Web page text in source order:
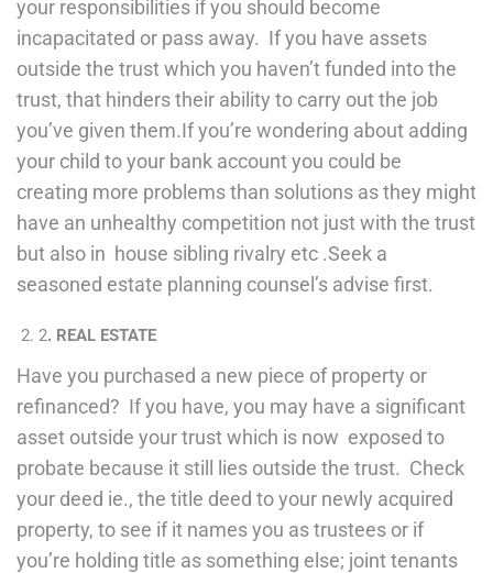
your responsibilities if you should become
incapacitated or pass away. If you have assets
outside the trust which you haven’t funded into the
trust, that hinders their ability to carry out the job
you’ve given them.If you’re wondering about adding
your child to your bank account you could be
creating more problems than solutions as they might
have an unhealthy competition not just with the trust
but also in house sibling rivalry etc .Seek a
seasoned estate planning counsel’s advise first.
2. REAL ESTATE
Have you purchased a new piece of property or
refinanced? If you have, you may have a significant
asset outside your trust which is now exposed to
probate because it still lies outside the trust. Check
your deed ie., the title deed to your newly acquired
property, to see if it names you as trustees or if
you’re holding title as something else; joint tenants